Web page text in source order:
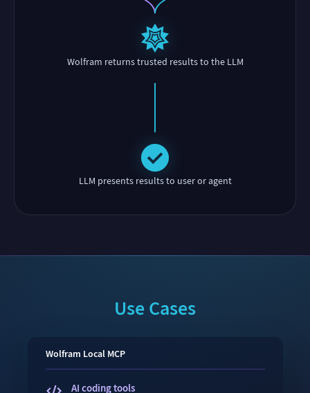
Wolfram returns trusted results to the LLM
LLM presents results to user or agent
Use Cases
Wolfram LocalMCP
AI coding tools